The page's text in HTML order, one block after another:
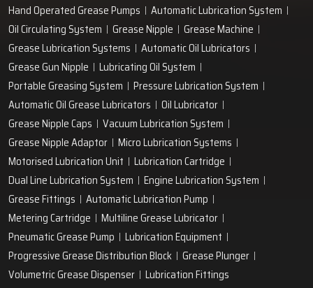
Hand Operated Grease Pumps
Automatic Lubrication System
Oil Circulating System
Grease Nipple
Grease Machine
Grease Lubrication Systems
Automatic Oil Lubricators
Grease Gun Nipple
Lubricating Oil System
Portable Greasing System
Pressure Lubrication System
Automatic Oil Grease Lubricators
Oil Lubricator
Grease Nipple Caps
Vacuum Lubrication System
Grease Nipple Adaptor
Micro Lubrication Systems
Motorised Lubrication Unit
Lubrication Cartridge
Dual Line Lubrication System
Engine Lubrication System
Grease Fittings
Automatic Lubrication Pump
Metering Cartridge
Multiline Grease Lubricator
Pneumatic Grease Pump
Lubrication Equipment
Progressive Grease Distribution Block
Grease Plunger
Volumetric Grease Dispenser
Lubrication Fittings